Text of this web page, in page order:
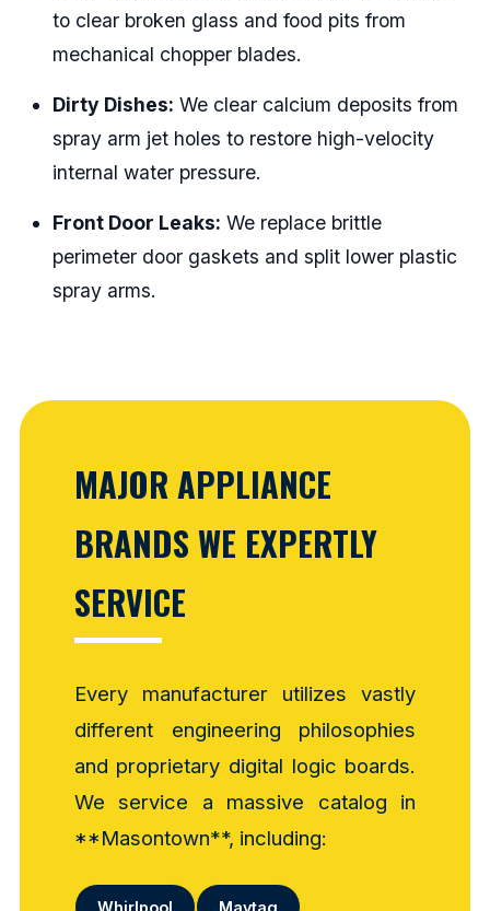
to clear broken glass and food pits from
mechanical chopper blades.
Dirty Dishes: We clear calcium deposits from
spray arm jet holes to restore high-velocity
internal water pressure.
Front Door Leaks: We replace brittle
perimeter door gaskets and split lower plastic
spray arms.
MAJOR APPLIANCE
BRANDS WE EXPERTLY
SERVICE
Every manufacturer utilizes vastly
different engineering philosophies
and proprietary digital logic boards.
We service a massive catalog in
**Masontown**, including:
Whirlpool Maytag